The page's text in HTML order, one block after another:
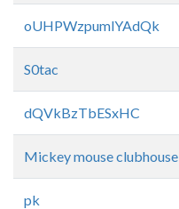
oUHPWzpumlYAdQk
S0tac
dQVkBzTbESxHC
Mickey mouse clubhouse
pk